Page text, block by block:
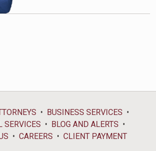
BUSINESS SERVICES
SERVICES
BLOG AND ALERTS
CAREERS CLIENT PAYMENT